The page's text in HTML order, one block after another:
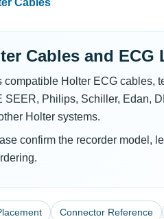
Cables
Cables and ECG
compatible Holter ECG cables,
SEER, Philips, Schiller, Edan,
Holter systems.
confirm the recorder model,
Connector Reference